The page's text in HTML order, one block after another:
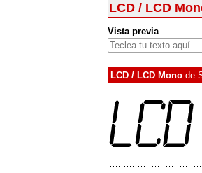
LCD / LCD
Vista previa
LCD / LCD Mono de